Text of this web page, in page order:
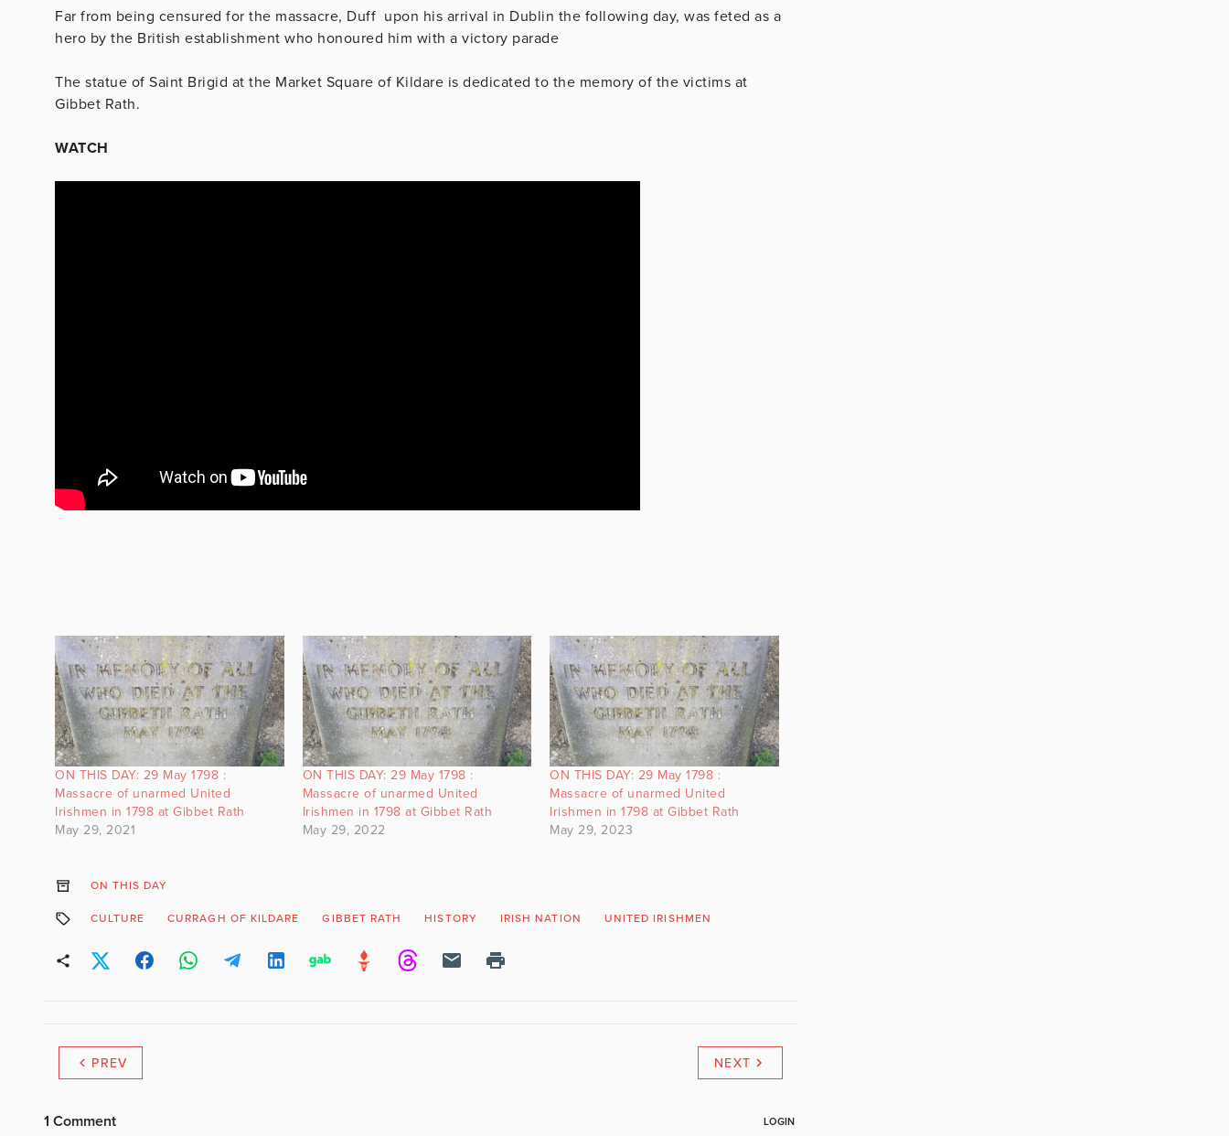
Far from being censured for the massacre, Duff upon his arrival in Dublin the following day, was feted as a
hero by the British establishment who honoured him with a victory parade
The statue of Saint Brigid at the Market Square of Kildare is dedicated to the memory of the victims at
Gibbet Rath.
WATCH
ON THIS DAY: 29 May 1798 :
Massacre of unarmed United
Irishmen in 1798 at Gibbet Rath
May 29, 2021
ON THIS DAY: 29 May 1798 :
Massacre of unarmed United
Irishmen in 1798 at Gibbet Rath
May 29, 2022
ON THIS DAY: 29 May 1798 :
Massacre of unarmed United
Irishmen in 1798 at Gibbet Rath
May 29, 2023
ON THIS DAY
CULTURE CURRAGH OF KILDARE GIBBET RATH HISTORY IRISH NATION UNITED IRISHMEN
PREV NEXT